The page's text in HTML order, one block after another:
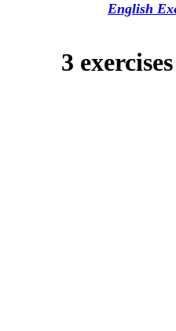
English
3